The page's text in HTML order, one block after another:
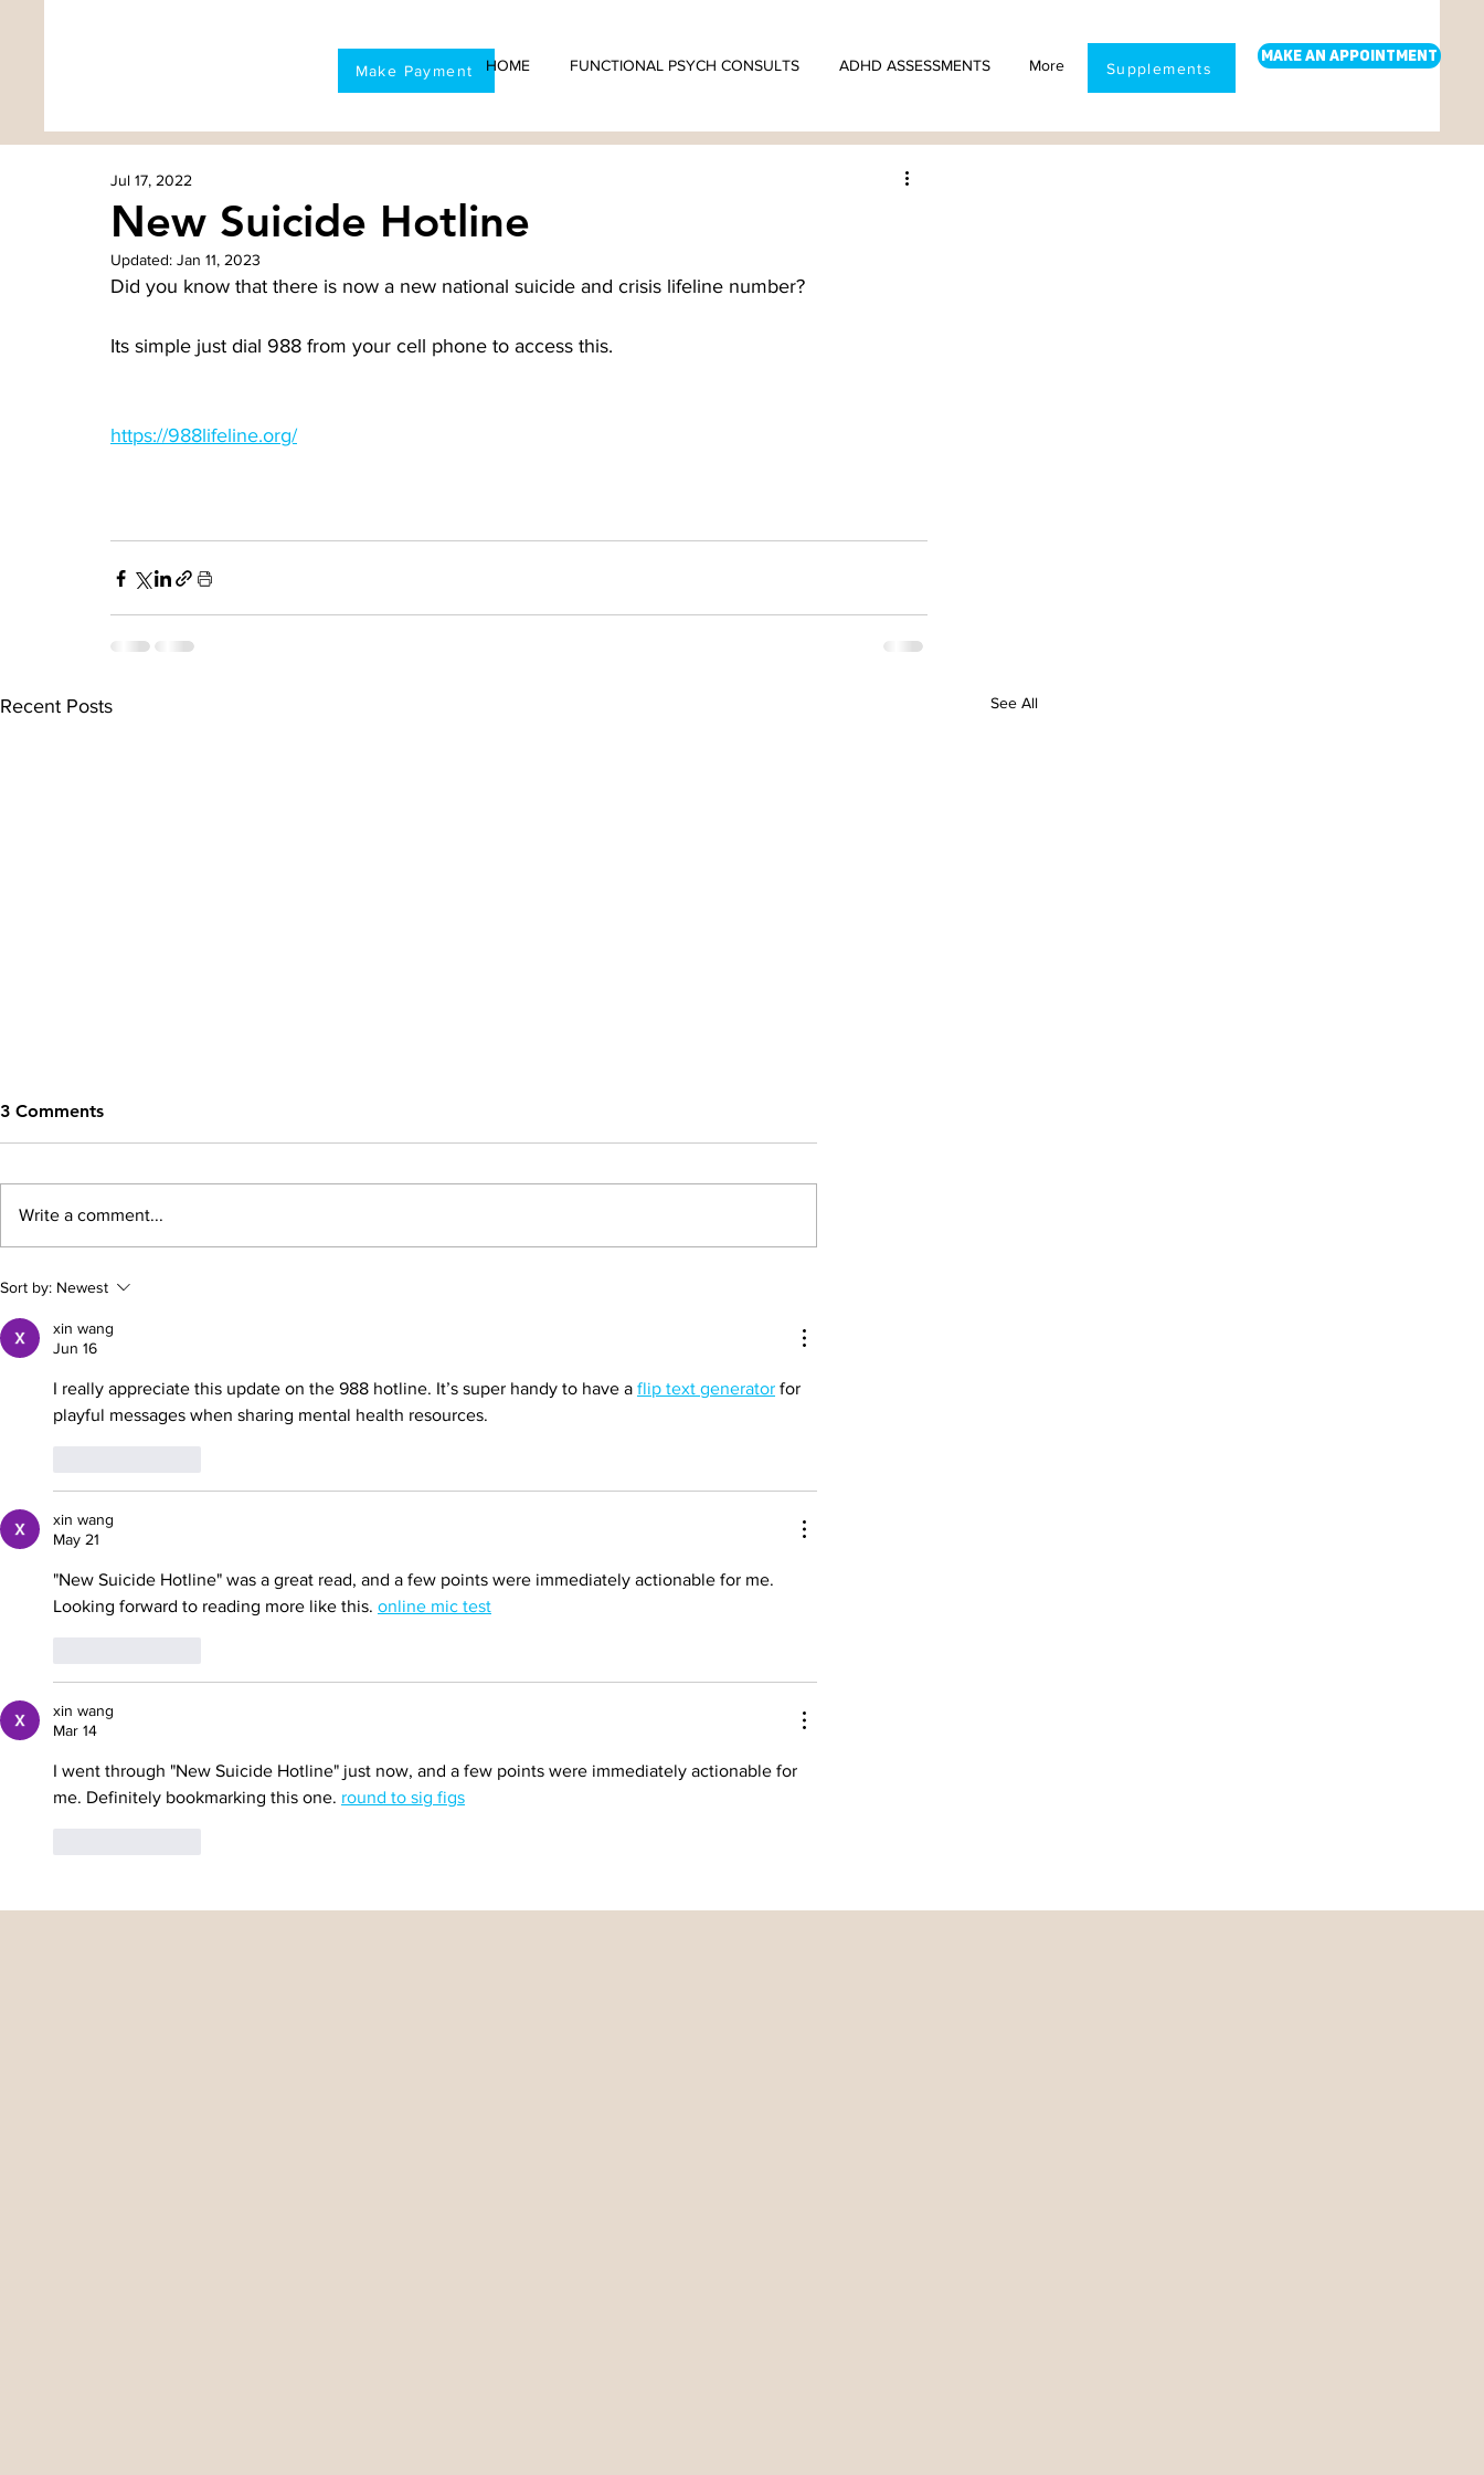
Make Payment HOME FUNCTIONAL PSYCH CONSULTS ADHD ASSESSMENTS More Supplements
Make an Appointment
New Suicide Hotline
Jul 17, 2022
Updated: Jan 11, 2023
Did you know that there is now a new national suicide and crisis lifeline number?
Its simple just dial 988 from your cell phone to access this.
https://988lifeline.org/
Recent Posts See All
Building Strong School-
Support Youth Mental
Health and Well-being
Health in Children and Youth
3 Comments
Write a comment...
Sort by: Newest
xin wang
Jun 16
I really appreciate this update on the 988 hotline. It’s super handy to have a flip text generator for
playful messages when sharing mental health resources.
xin wang
May 21
"New Suicide Hotline" was a great read, and a few points were immediately actionable for me.
Looking forward to reading more like this. online mic test
xin wang
Mar 14
I went through "New Suicide Hotline" just now, and a few points were immediately actionable for
me. Definitely bookmarking this one. round to sig figs